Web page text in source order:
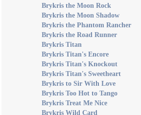
Brykris the Moon Rock
Brykris the Moon Shadow
Brykris the Phantom Rancher
Brykris the Road Runner
Brykris Titan
Brykris Titan's Encore
Brykris Titan's Knockout
Brykris Titan's Sweetheart
Brykris to Sir With Love
Brykris Too Hot to Tango
Brykris Treat Me Nice
Brykris Wild Card